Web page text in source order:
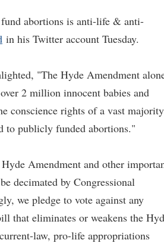
abortions is anti-life & anti-
in his Twitter account Tuesday.
"The Hyde Amendment
2 million innocent babies and
conscience rights of a vast majority
to publicly funded abortions."
Amendment and other
decimated by Congressional
we pledge to vote against any
that eliminates or weakens the
law, pro-life appropriations